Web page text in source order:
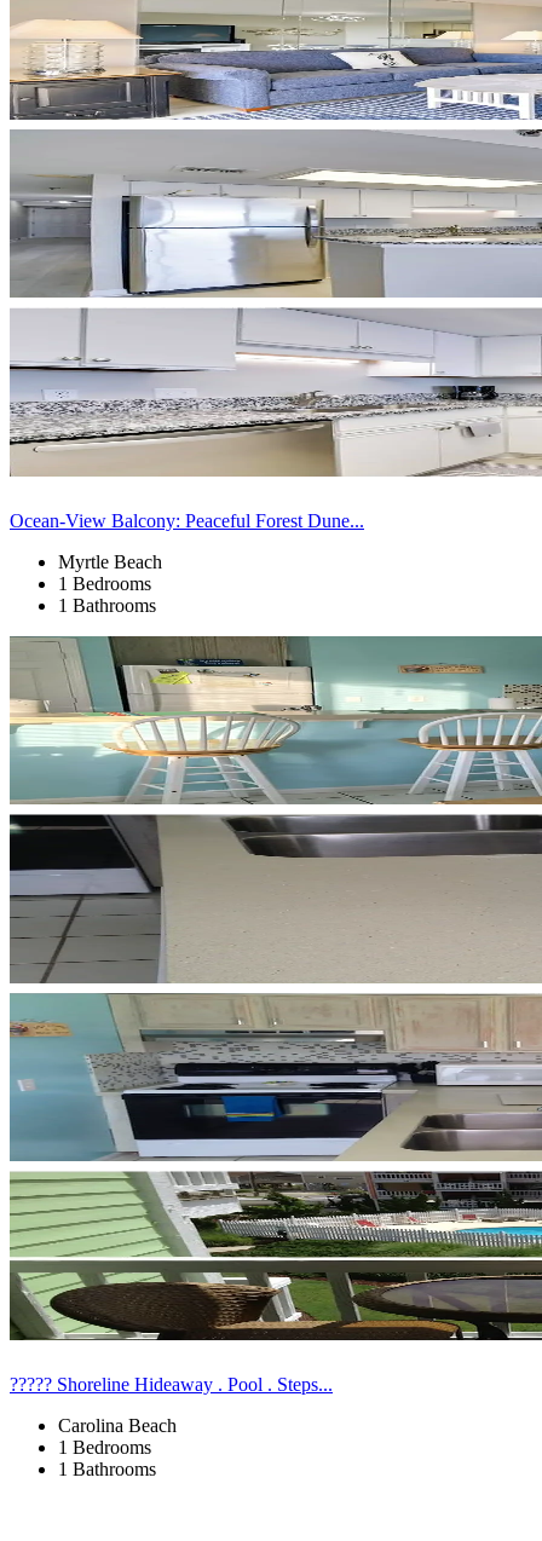
Ocean-View Balcony: Peaceful Forest Dune...
Myrtle Beach
1 Bedrooms
1 Bathrooms
????? Shoreline Hideaway . Pool . Steps...
Carolina Beach
1 Bedrooms
1 Bathrooms